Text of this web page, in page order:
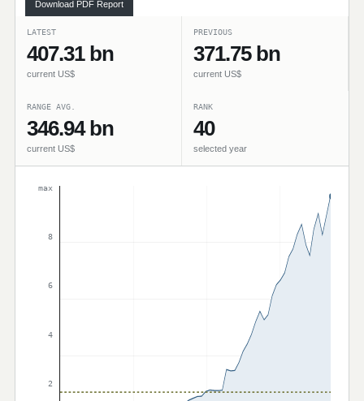
Download PDF Report
LATEST
407.31 bn
current US$
PREVIOUS
371.75 bn
current US$
RANGE AVG.
346.94 bn
current US$
RANK
40
selected year
max
8
6
4
2